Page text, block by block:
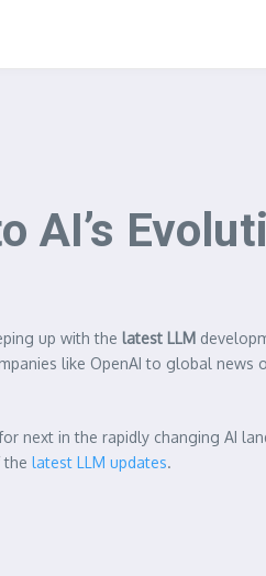
AI’s
up with the latest LLM
like OpenAI to global news
next in the rapidly changing AI
the latest LLM updates.